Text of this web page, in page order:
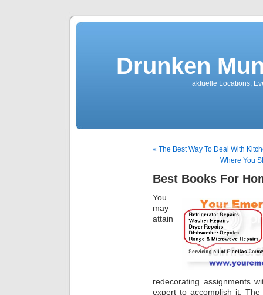
Drunken
aktuelle Locations,
« The Best Way To Deal With
Where You
Best Books For
You
may
attain
redecorating assignments
expert to accomplish it.